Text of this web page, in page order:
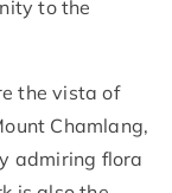
to the
the vista of
Chamlang,
admiring flora